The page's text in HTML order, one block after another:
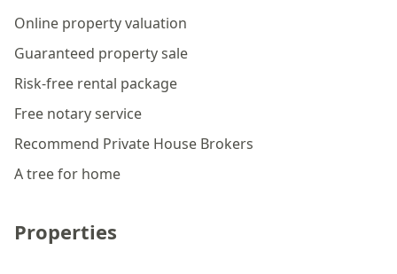
Online property valuation
Guaranteed property sale
Risk-free rental package
Free notary service
Recommend Private House Brokers
A tree for home
Properties